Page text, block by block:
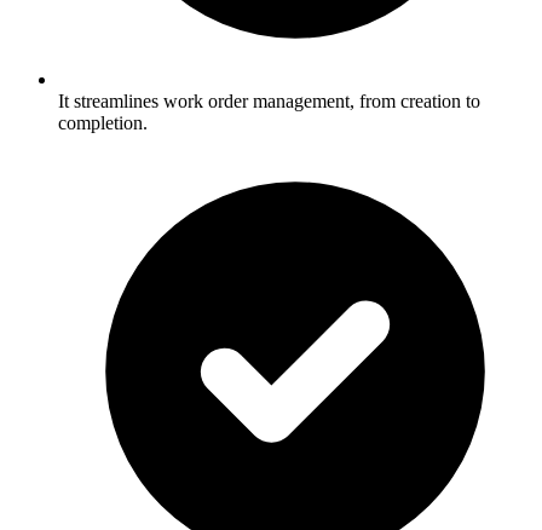
It streamlines work order management, from creation to
completion.